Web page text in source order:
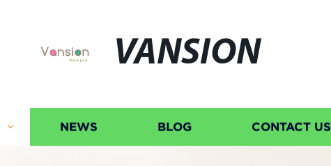
VANSION
NEWS BLOG CONTACT US